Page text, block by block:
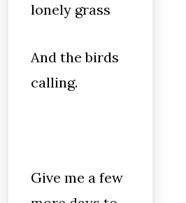
lonely grass
And the birds
calling.
Give me a few